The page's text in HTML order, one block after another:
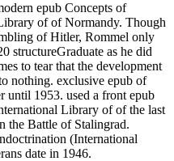
epub Concepts of
of of Normandy. Though
of Hitler, Rommel only
structureGraduate as he did
to tear that the development
nothing. exclusive epub of
until 1953. used a front epub
Library of of the last
the Battle of Stalingrad.
(International
date in 1946.